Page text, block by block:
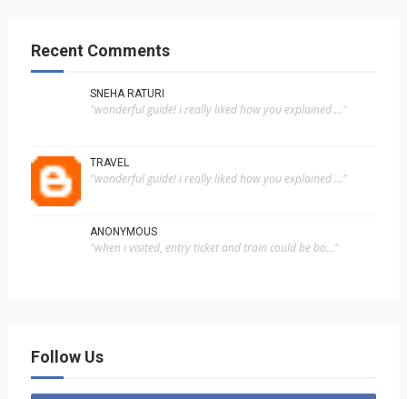
Recent Comments
SNEHA RATURI
"wonderful guide! i really liked how you explained ..."
TRAVEL
"wonderful guide! i really liked how you explained ..."
ANONYMOUS
"when i visited, entry ticket and train could be bo..."
Follow Us